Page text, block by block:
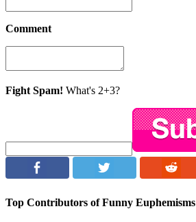
Comment
Fight Spam! What's 2+3?
Top Contributors of Funny Euphemisms